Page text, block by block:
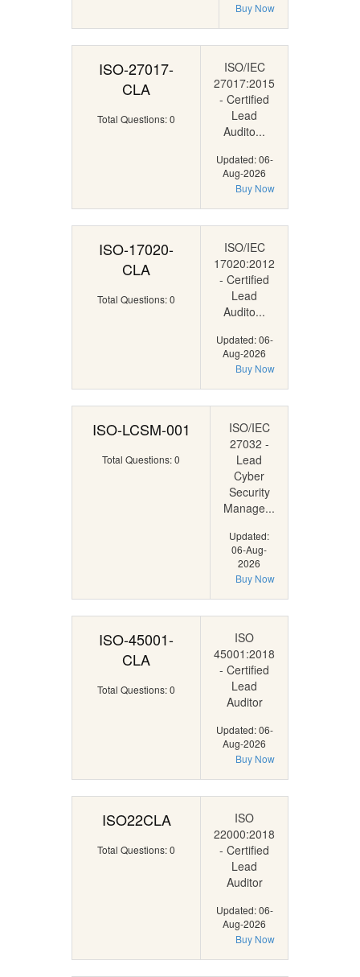
Buy Now
ISO-27017-
CLA
Total Questions: 0
ISO/IEC
27017:2015
- Certified
Lead
Audito...
Updated: 06-
Aug-2026
Buy Now
ISO-17020-
CLA
Total Questions: 0
ISO/IEC
17020:2012
- Certified
Lead
Audito...
Updated: 06-
Aug-2026
Buy Now
ISO-LCSM-001
Total Questions: 0
ISO/IEC
27032 -
Lead
Cyber
Security
Manage...
Updated:
06-Aug-
2026
Buy Now
ISO-45001-
CLA
Total Questions: 0
ISO
45001:2018
- Certified
Lead
Auditor
Updated: 06-
Aug-2026
Buy Now
ISO22CLA
Total Questions: 0
ISO
22000:2018
- Certified
Lead
Auditor
Updated: 06-
Aug-2026
Buy Now